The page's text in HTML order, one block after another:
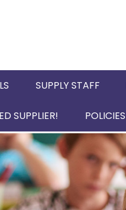
SUPPLY STAFF
SUPPLIER! POLICIES